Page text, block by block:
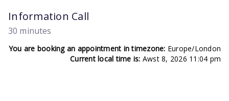
Information Call
30 minutes
You are booking an appointment in timezone: Europe/London
Current local time is: Awst 8, 2026 11:04 pm